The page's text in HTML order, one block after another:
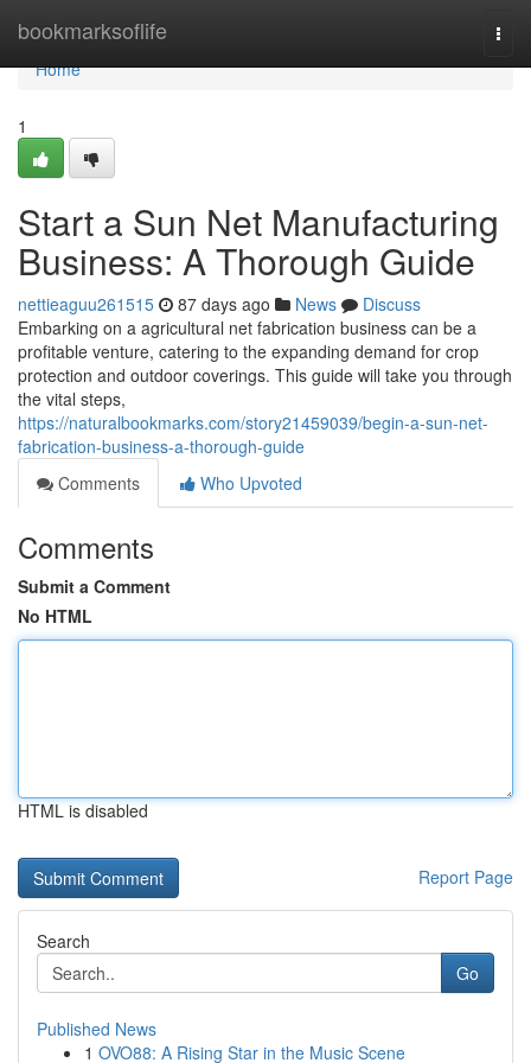
bookmarksoflife
Home
Home
1
Start a Sun Net Manufacturing
Business: A Thorough Guide
nettieaguu261515 87 days ago News
Discuss
Embarking on a agricultural net fabrication business can be a
profitable venture, catering to the expanding demand for crop
protection and outdoor coverings. This guide will take you through
the vital steps,
https://naturalbookmarks.com/story21459039/begin-a-sun-net-
fabrication-business-a-thorough-guide
Comments
Who Upvoted
Comments
Submit a Comment
No HTML
HTML is disabled
Report Page
Search
Go
Published News
1 OVO88: A Rising Star in the Music Scene